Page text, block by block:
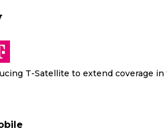
T-Satellite to extend coverage in